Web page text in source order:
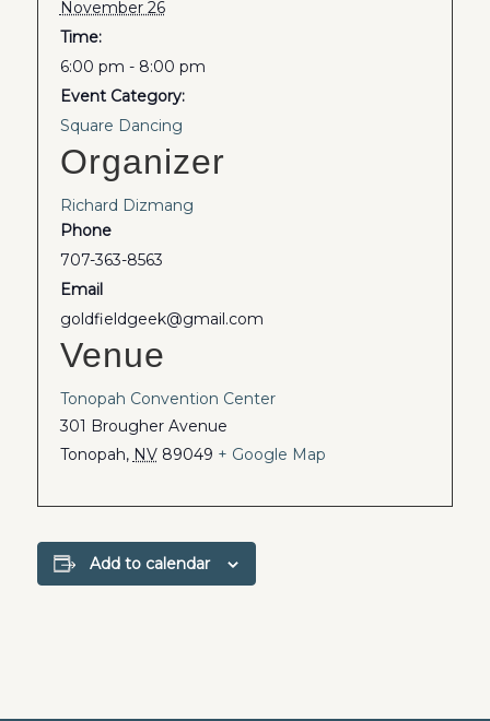
November 26
Time:
6:00 pm - 8:00 pm
Event Category:
Square Dancing
Venue
Tonopah Convention Center
301 Brougher Avenue
Tonopah, NV 89049 + Google Map
Organizer
Richard Dizmang
Phone
707-363-8563
Email
goldfieldgeek@gmail.com
Add to calendar